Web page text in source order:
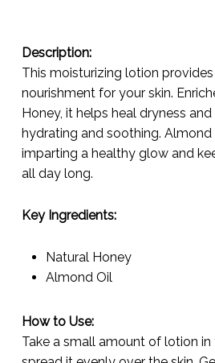
Description:
This moisturizing lotion
nourishment for your skin.
Honey, it helps heal dryness
hydrating and soothing. Almond
imparting a healthy glow and
all day long.
Key Ingredients:
Natural Honey
Almond Oil
How to Use:
Take a small amount of lotion